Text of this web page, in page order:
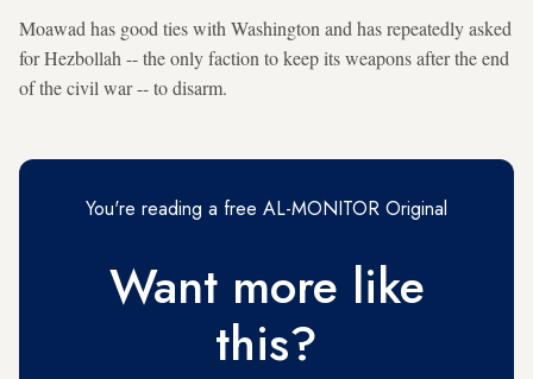
Moawad has good ties with Washington and has repeatedly asked
for Hezbollah -- the only faction to keep its weapons after the end
of the civil war -- to disarm.
You're reading a free AL-MONITOR Original
Want more like
this?